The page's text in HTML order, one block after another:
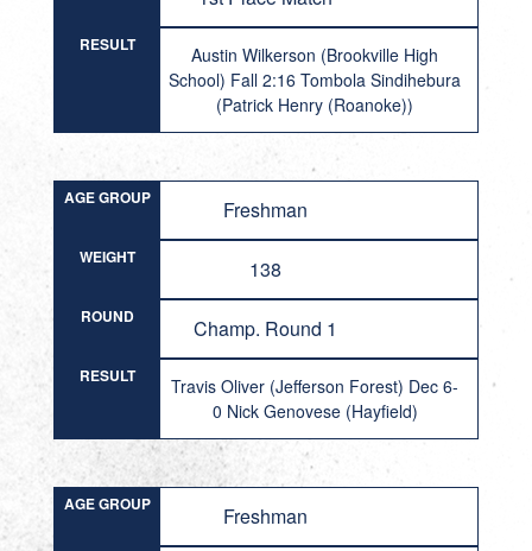
RESULT
Austin Wilkerson (Brookville High
School) Fall 2:16 Tombola Sindihebura
(Patrick Henry (Roanoke))
AGE GROUP Freshman
WEIGHT 138
ROUND Champ. Round 1
RESULT
Travis Oliver (Jefferson Forest) Dec 6-
0 Nick Genovese (Hayfield)
AGE GROUP Freshman